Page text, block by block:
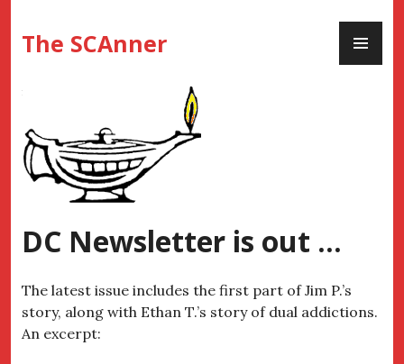
to
content
The SCAnner
DC Newsletter is out …
The latest issue includes the first part of Jim P.’s
story, along with Ethan T.’s story of dual addictions.
An excerpt: